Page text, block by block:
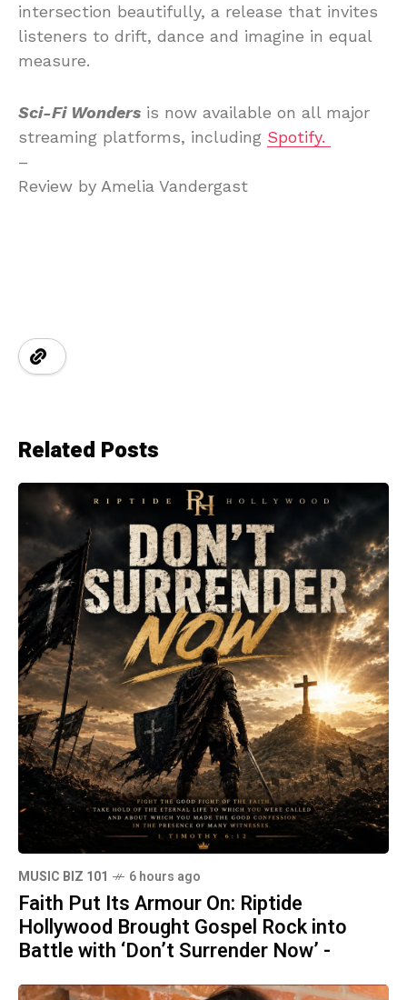
intersection beautifully, a release that invites
listeners to drift, dance and imagine in equal
measure.
Sci-Fi Wonders is now available on all major
streaming platforms, including Spotify.
–
Review by Amelia Vandergast
Related Posts
MUSIC BIZ 101 6 hours ago
Faith Put Its Armour On: Riptide
Hollywood Brought Gospel Rock into
Battle with ‘Don’t Surrender Now’ -